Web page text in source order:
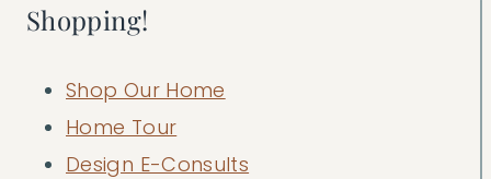
Shopping!
Shop Our Home
Home Tour
Design E-Consults